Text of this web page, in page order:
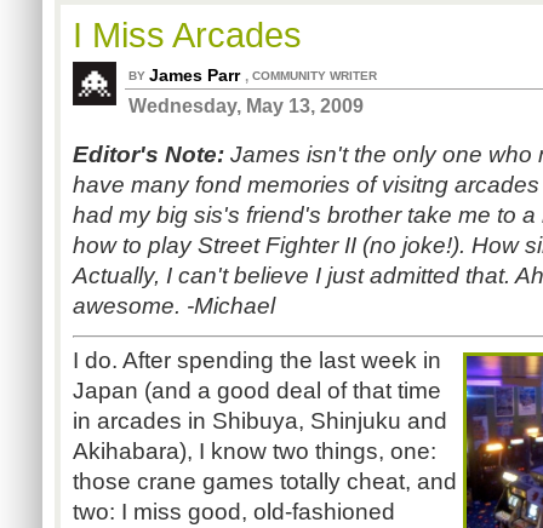
I Miss Arcades
BY James Parr , COMMUNITY WRITER
Wednesday, May 13, 2009
Editor's Note: James isn't the only one who
have many fond memories of visitng
had my big sis's friend's brother take me to
how to play Street Fighter II (no joke!). How
Actually, I can't believe I just admitted that.
awesome. -Michael
I do. After spending the last week in
Japan (and a good deal of that time
in arcades in Shibuya, Shinjuku and
Akihabara), I know two things, one:
those crane games totally cheat, and
two: I miss good, old-fashioned